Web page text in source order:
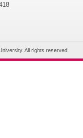
All rights reserved.